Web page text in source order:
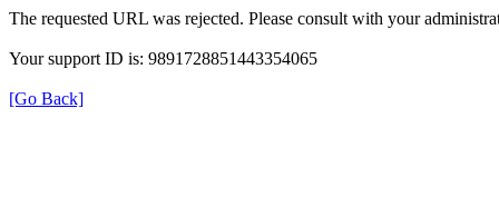
The requested URL was rejected. Please consult with your
Your support ID is: 9891728851443354065
[Go Back]